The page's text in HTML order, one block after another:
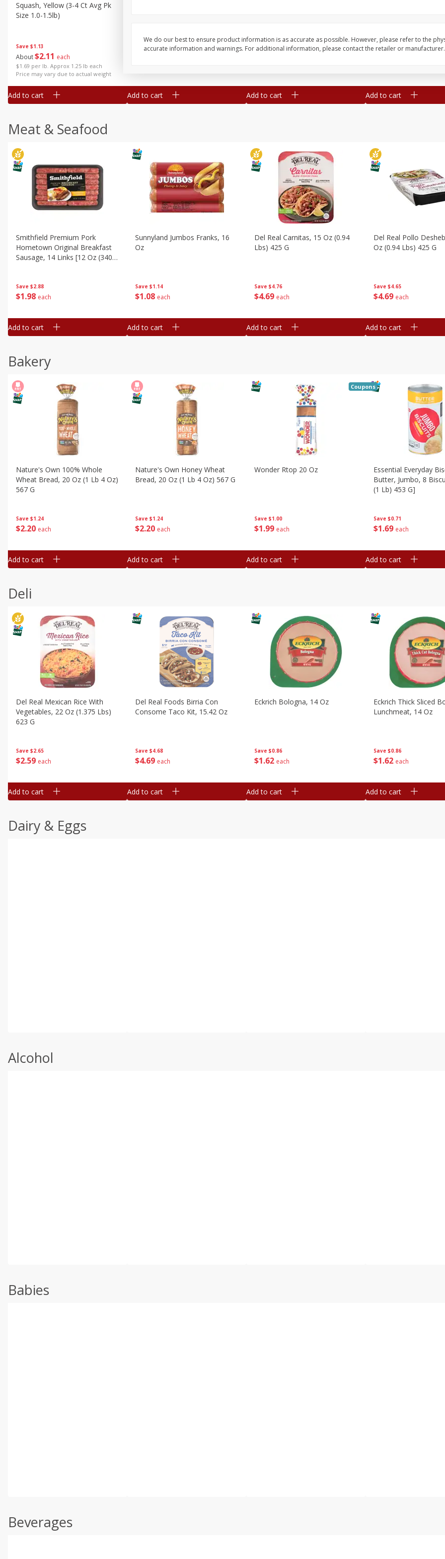
Save $1.13
About$2 11 each
$1.69 per lb. Approx 1.25 lb each
Price may vary due to actual weight
Squash, Yellow (3-4 Ct Avg Pk
Size 1.0-1.5lb)
Add to cart Add to cart Add to cart
Simply Potatoes
Add to cart
Meat & Seafood
Save $2.88
$1 98 each
Smithfield Premium Pork
Hometown Original Breakfast
Sausage, 14 Links [12 Oz (340
Add to cart
Save $1.14
$1 08 each
Sunnyland Jumbos Franks, 16
Oz
Add to cart
Save $4.76
$4 69 each
Del Real Carnitas, 15 Oz (0.94
Lbs) 425 G
Add to cart
Save $4.65
$4 69 each
Del Real Pollo
Oz (0.94 Lbs) 425 G
Add to cart
Bakery
Save $1.24
$2 20 each
Nature's Own 100% Whole
Wheat Bread, 20 Oz (1 Lb 4 Oz)
567 G
Add to cart
Save $1.24
$2 20 each
Nature's Own Honey Wheat
Bread, 20 Oz (1 Lb 4 Oz) 567 G
Add to cart
Save $1.00
$1 99 each
Wonder Rtop 20 Oz
Coupons
Add to cart
Save $0.71
$1 69 each
Essential Everyday
Butter, Jumbo, 8
(1 Lb) 453 G]
Add to cart
Deli
Save $2.65
$2 59 each
Del Real Mexican Rice With
Vegetables, 22 Oz (1.375 Lbs)
623 G
Add to cart
Save $4.68
$4 69 each
Del Real Foods Birria Con
Consome Taco Kit, 15.42 Oz
Add to cart
Save $0.86
$1 62 each
Eckrich Bologna, 14 Oz
Add to cart
Save $0.86
$1 62 each
Eckrich Thick Sliced
Lunchmeat, 14 Oz
Add to cart
Dairy & Eggs
Alcohol
Babies
Beverages
We do our best to ensure product information is as accurate as possible. However, please refer to the
accurate information and warnings. For additional information, please contact the retailer or manufacturer.